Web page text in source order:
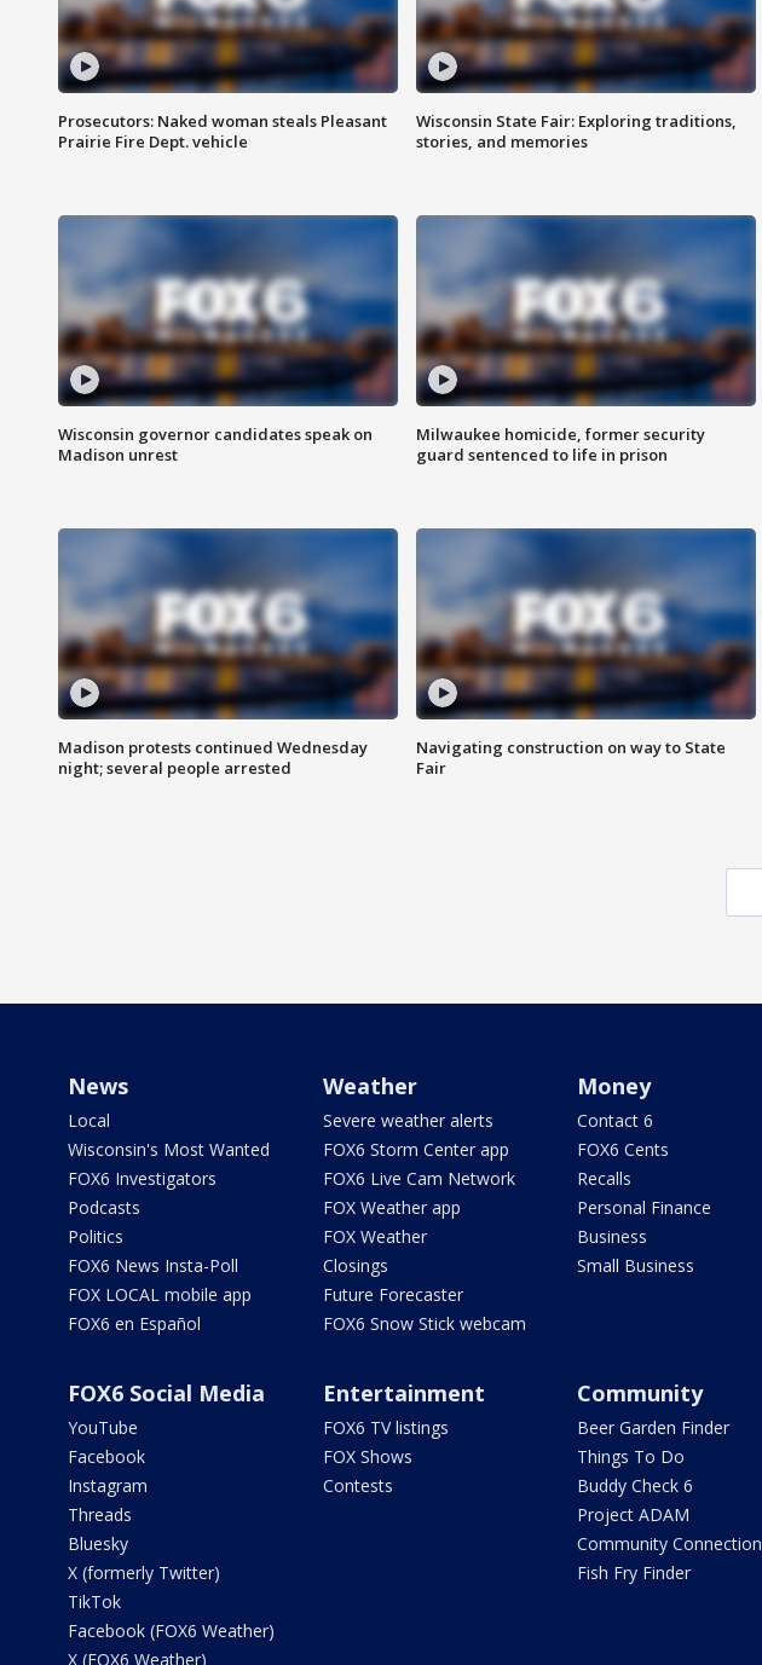
Prosecutors: Naked woman steals Pleasant
Prairie Fire Dept. vehicle
Wisconsin State Fair: Exploring traditions,
stories, and memories
Wisconsin governor candidates speak on
Madison unrest
Milwaukee homicide, former security
guard sentenced to life in prison
Madison protests continued Wednesday
night; several people arrested
Navigating construction on way to State
Fair
News
Local
Wisconsin's Most Wanted
FOX6 Investigators
Podcasts
Politics
FOX6 News Insta-Poll
FOX LOCAL mobile app
FOX6 en Español
Weather
Severe weather alerts
FOX6 Storm Center app
FOX6 Live Cam Network
FOX Weather app
FOX Weather
Closings
Future Forecaster
FOX6 Snow Stick webcam
Money
Contact 6
FOX6 Cents
Recalls
Personal Finance
Business
Small Business
FOX6 Social Media
YouTube
Facebook
Instagram
Threads
Bluesky
X (formerly Twitter)
TikTok
Facebook (FOX6 Weather)
X (FOX6 Weather)
Entertainment
FOX6 TV listings
FOX Shows
Contests
Community
Beer Garden Finder
Things To Do
Buddy Check 6
Project ADAM
Community Connection
Fish Fry Finder